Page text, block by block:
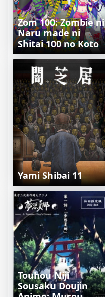
Zom 100: Zombie ni
Naru made ni
Shitai 100 no Koto
Yami Shibai 11
Touhou Niji
Sousaku Doujin